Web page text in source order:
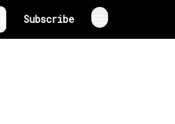
Subscribe